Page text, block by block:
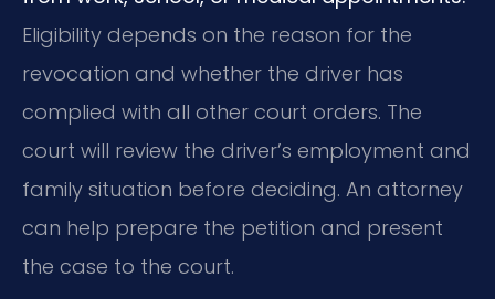
Eligibility depends on the reason for the
revocation and whether the driver has
complied with all other court orders. The
court will review the driver’s employment and
family situation before deciding. An attorney
can help prepare the petition and present
the case to the court.